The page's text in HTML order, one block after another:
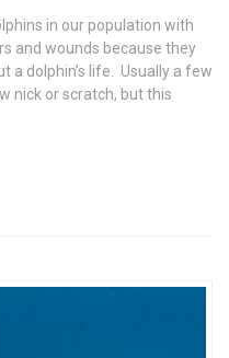
in our population with
and wounds because they
a dolphin’s life. Usually a few
nick or scratch, but this